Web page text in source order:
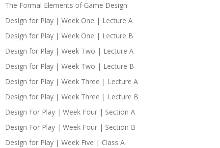
The Formal Elements of Game Design
Design for Play | Week One | Lecture A
Design for Play | Week One | Lecture B
Design for Play | Week Two | Lecture A
Design for Play | Week Two | Lecture B
Design for Play | Week Three | Lecture A
Design for Play | Week Three | Lecture B
Design For Play | Week Four | Section A
Design For Play | Week Four | Section B
Design for Play | Week Five | Class A